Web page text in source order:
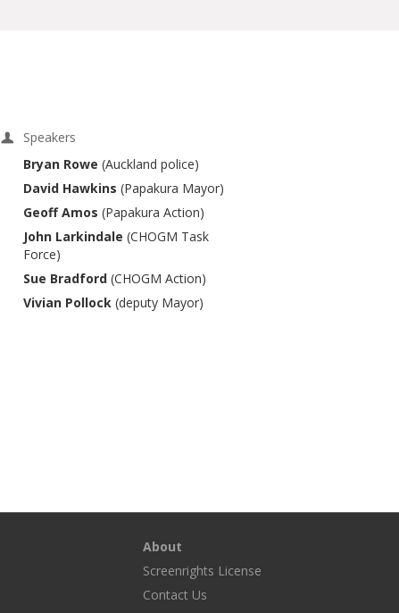
Speakers
Bryan Rowe (Auckland police)
David Hawkins (Papakura Mayor)
Geoff Amos (Papakura Action)
John Larkindale (CHOGM Task
Force)
Sue Bradford(CHOGM Action)
Vivian Pollock(deputy Mayor)
About
Screenrights License
Contact Us